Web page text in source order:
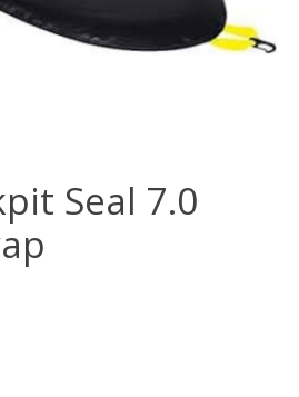
Seal 7.0